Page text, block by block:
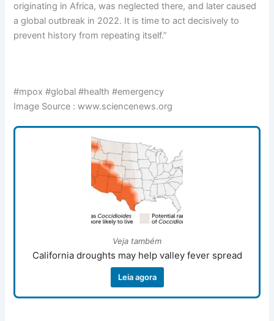
originating in Africa, was neglected there, and later caused
a global outbreak in 2022. It is time to act decisively to
prevent history from repeating itself.”
#mpox #global #health #emergency
Image Source : www.sciencenews.org
Veja também
California droughts may help valley fever spread
Leia agora